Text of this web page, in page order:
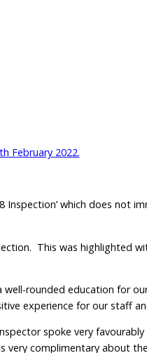
February 2022.
Inspection’ which does
This was highlighted
rounded education for
experience for our staff
spoke very
very complimentary about